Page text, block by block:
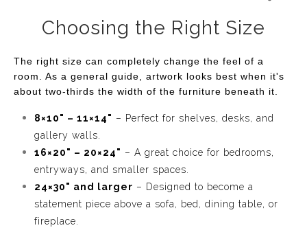
Choosing the Right Size
The right size can completely change the feel of a
room. As a general guide, artwork looks best when it's
about two-thirds the width of the furniture beneath it.
8×10" – 11×14" – Perfect for shelves, desks, and
gallery walls.
16×20" – 20×24" – A great choice for bedrooms,
entryways, and smaller spaces.
24×30" and larger – Designed to become a
statement piece above a sofa, bed, dining table, or
fireplace.